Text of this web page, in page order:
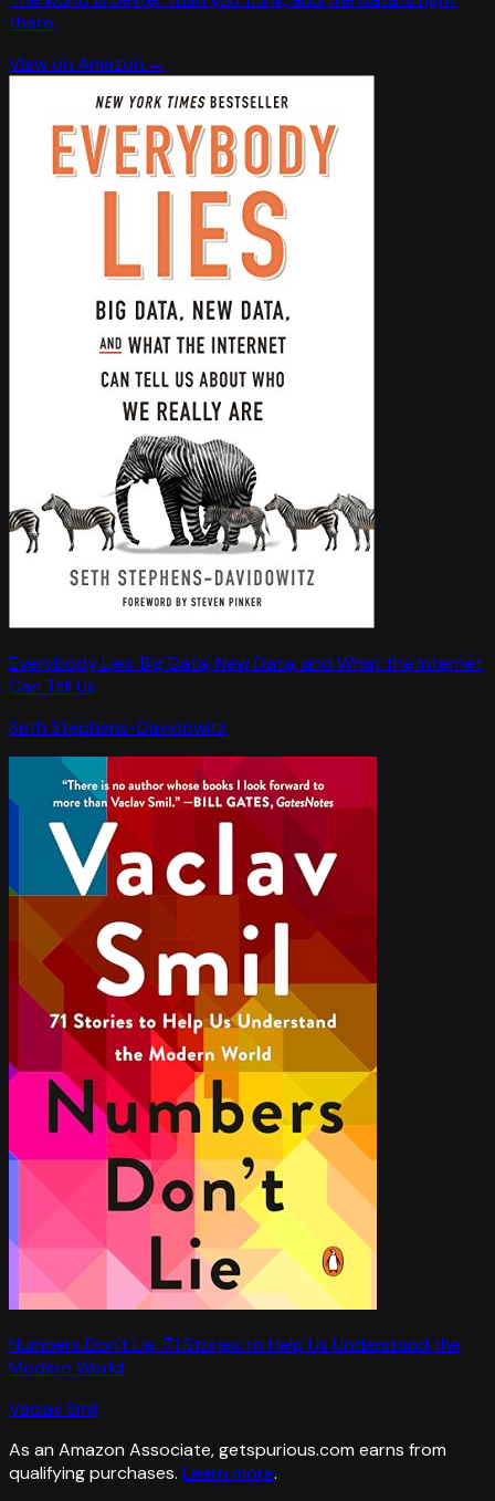
there.
View on Amazon →
Everybody Lies: Big Data, New Data, and What the Internet
Can Tell Us
Seth Stephens-Davidowitz
Numbers Don't Lie: 71 Stories to Help Us Understand the
Modern World
Vaclav Smil
As an Amazon Associate, getspurious.com earns from
qualifying purchases. Learn more.